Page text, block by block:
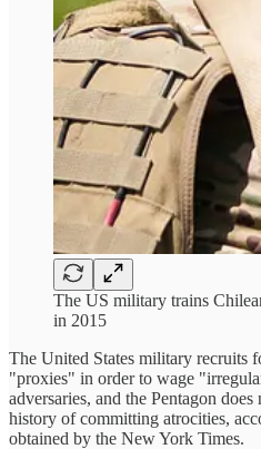
The US military trains
in 2015
The United States military recruits
"proxies" in order to wage
adversaries, and the Pentagon
history of committing atrocities,
obtained by the New York Times.